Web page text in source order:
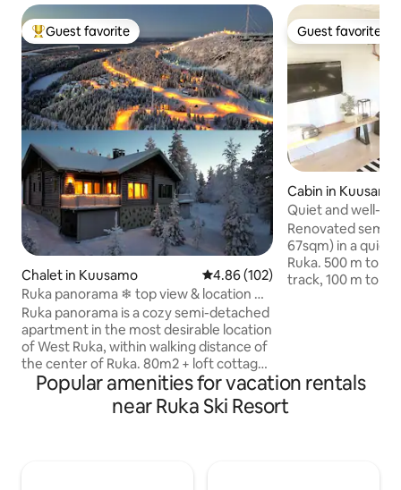
Top guest favorite
Guest favorite
Chalet in Kuusamo 4.86 out of 5 average rating,
4.86 (102)
Ruka panorama ❄ top view & location ❄
⛷
Ruka panorama is a cozy semi-detached
apartment in the most desirable location
of West Ruka, within walking distance of
the center of Ruka. 80m2 + loft cottage
windows offer an exceptionally beautiful
view of Ruka's Juhannuskallio and the
fells of Northeast Finland. Ease ❄ of
Guest favorite
Guest favorite
Cabin in Kuusamo
Quiet and well-
Renovated semi-
67sqm) in a quiet
Ruka. 500 m to
track, 100 m to
rest of the
privacy is
created by an
Popular amenities for vacation rentals
near Ruka Ski Resort